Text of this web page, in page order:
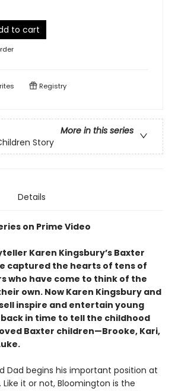
to cart
Registry
More in this series
Story
Details
on Prime Video
Karen Kingsbury’s Baxter
captured the hearts of tens of
who have come to think of the
own. Now Karen Kingsbury and
inspire and entertain young
in time to tell the childhood
Baxter children—Brooke, Kari,
Dad begins his important position at
it or not, Bloomington is the